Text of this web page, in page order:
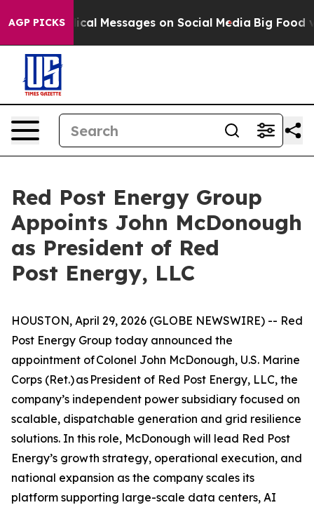
AGP PICKS
Biblical Messages on Social Media Big Food vs.
Red Post Energy Group
Appoints John McDonough
as President of Red
Post Energy, LLC
HOUSTON, April 29, 2026 (GLOBE NEWSWIRE) -- Red
Post Energy Group today announced the
appointment of Colonel John McDonough, U.S. Marine
Corps (Ret.) as President of Red Post Energy, LLC, the
company’s independent power subsidiary focused on
scalable, dispatchable generation and grid resilience
solutions. In this role, McDonough will lead Red Post
Energy’s growth strategy, operational execution, and
national expansion as the company scales its
platform supporting large-scale data centers, AI